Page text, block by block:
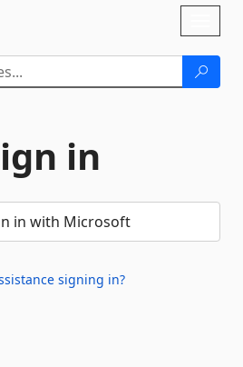
in
in with Microsoft
signing in?